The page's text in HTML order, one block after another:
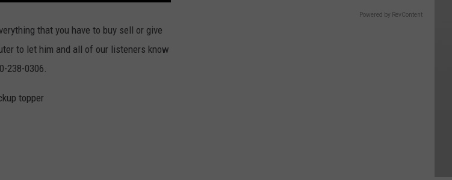
that you have to buy sell or give
to let him and all of our listeners know
238-0306.
topper
Powered by RevContent